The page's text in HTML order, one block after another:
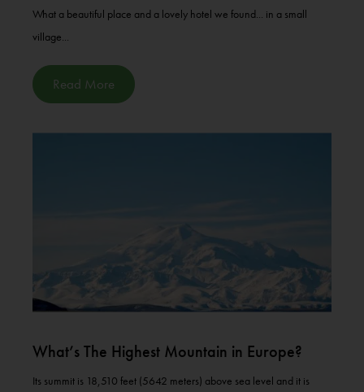
What a beautiful place and a lovely hotel we found... in a small
village...
Read More
What’s The Highest Mountain in Europe?
Its summit is 18,510 feet (5642 meters) above sea level and it is